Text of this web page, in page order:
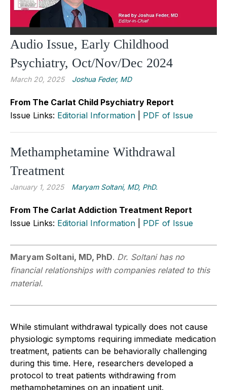
Audio Issue, Early Childhood
Psychiatry, Oct/Nov/Dec 2024
March 20, 2025 Joshua Feder, MD
From The Carlat Child Psychiatry Report
Issue Links: Editorial Information PDF of Issue
Methamphetamine Withdrawal
Treatment
January 1, 2025 Maryam Soltani, MD, PhD.
From The Carlat Addiction Treatment Report
Issue Links: Editorial Information PDF of Issue
Maryam Soltani, MD, PhD. Dr. Soltani has no
financial relationships with companies related to this
material.
While stimulant withdrawal typically does not cause
physiologic symptoms requiring immediate medication
treatment, patients can be behaviorally challenging
during this time. Here, researchers developed a
protocol to treat patients withdrawing from
methamphetamines on an inpatient unit.